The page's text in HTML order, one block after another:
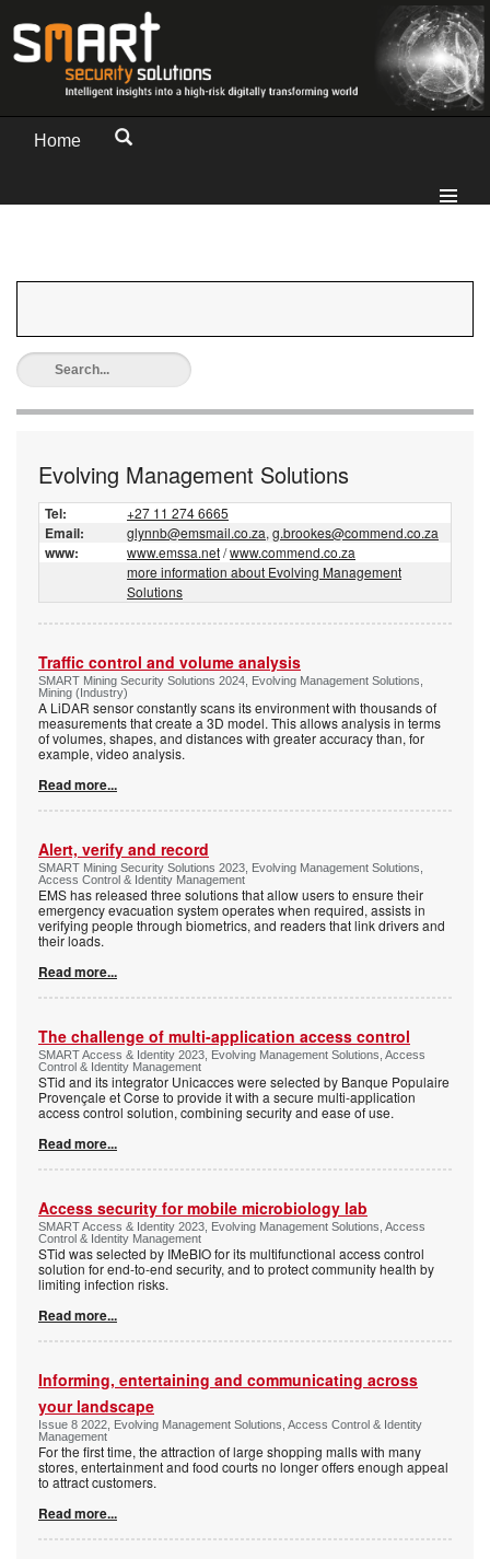
Home
Evolving Management Solutions
Tel: +27 11 274 6665
Email: glynnb@emsmail.co.za, g.brookes@commend.co.za
www: www.emssa.net/www.commend.co.za
more information about Evolving Management
Solutions
Traffic control and volume analysis
SMART Mining Security Solutions 2024, Evolving Management Solutions,
Mining (Industry)
A LiDAR sensor constantly scans its environment with thousands of
measurements that create a 3D model. This allows analysis in terms
of volumes, shapes, and distances with greater accuracy than, for
example, video analysis.
Read more...
Alert, verify and record
SMART Mining Security Solutions 2023, Evolving Management Solutions,
Access Control & Identity Management
EMS has released three solutions that allow users to ensure their
emergency evacuation system operates when required, assists in
verifying people through biometrics, and readers that link drivers and
their loads.
Read more...
The challenge of multi-application access control
SMART Access & Identity 2023, Evolving Management Solutions, Access
Control & Identity Management
STid and its integrator Unicacces were selected by Banque Populaire
Provençale et Corse to provide it with a secure multi-application
access control solution, combining security and ease of use.
Read more...
Access security for mobile microbiology lab
SMART Access & Identity 2023, Evolving Management Solutions, Access
Control & Identity Management
STid was selected by IMeBIO for its multifunctional access control
solution for end-to-end security, and to protect community health by
limiting infection risks.
Read more...
Informing, entertaining and communicating across
your landscape
Issue 8 2022, Evolving Management Solutions, Access Control & Identity
Management
For the first time, the attraction of large shopping malls with many
stores, entertainment and food courts no longer offers enough appeal
to attract customers.
Read more...